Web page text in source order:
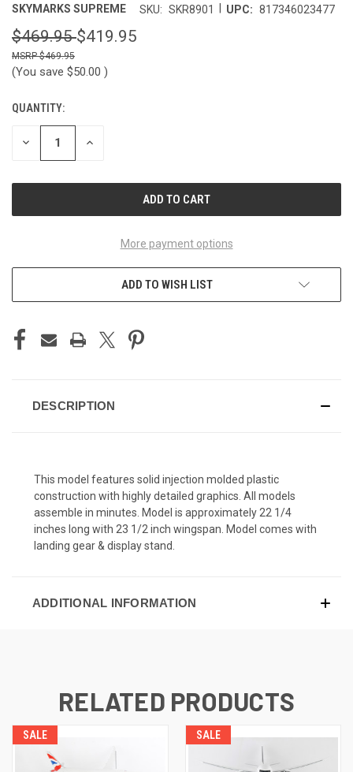
SKYMARKS SUPREME SKU: SKR8901 UPC: 817346023477
$469.95$419.95
$469.95
(You save $50.00 )
CURRENT
STOCK:
QUANTITY:
DECREASE INCREASE
More payment options
ADD TO WISH LIST
DESCRIPTION
This model features solid injection molded plastic
construction with highly detailed graphics. All models
assemble in minutes. Model is approximately 22 1/4
inches long with 23 1/2 inch wingspan. Model comes with
landing gear & display stand.
ADDITIONAL INFORMATION
RELATED PRODUCTS
SALE SALE